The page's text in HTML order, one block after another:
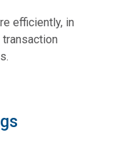
efficiently, in